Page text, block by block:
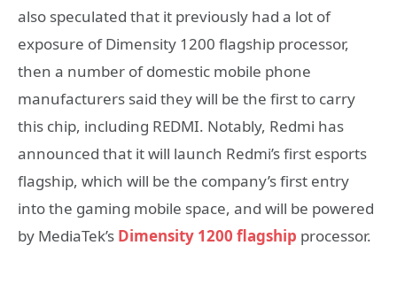
also speculated that it previously had a lot of
exposure of Dimensity 1200 flagship processor,
then a number of domestic mobile phone
manufacturers said they will be the first to carry
this chip, including REDMI. Notably, Redmi has
announced that it will launch Redmi’s first esports
flagship, which will be the company’s first entry
into the gaming mobile space, and will be powered
by MediaTek’s Dimensity 1200 flagship processor.